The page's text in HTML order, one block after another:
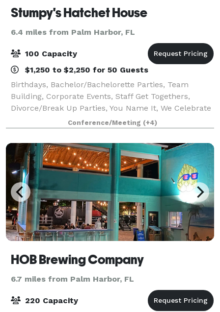
Stumpy's Hatchet House
6.4 miles from Palm Harbor, FL
100 Capacity
$1,250 to $2,250 for 50 Guests
Birthdays, Bachelor/Bachelorette Parties, Team
Building, Corporate Events, Staff Get Togethers,
Divorce/Break Up Parties, You Name It, We Celebrate
Conference/Meeting (+4)
HOB Brewing Company
6.7 miles from Palm Harbor, FL
220 Capacity